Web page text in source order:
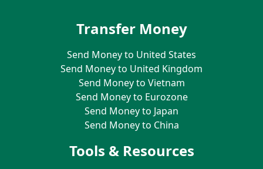
Transfer Money
Send Money to United States
Send Money to United Kingdom
Send Money to Vietnam
Send Money to Eurozone
Send Money to Japan
Send Money to China
Tools & Resources